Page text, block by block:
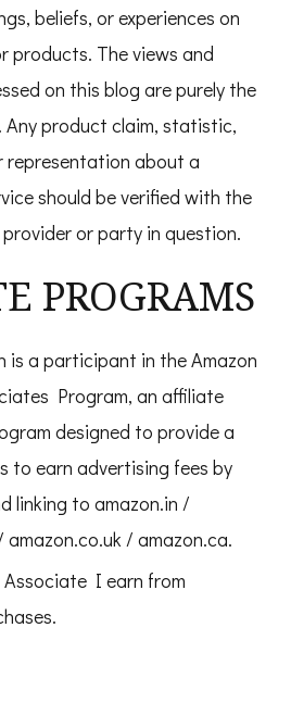
beliefs, or experiences on
products. The views and
on this blog are purely the
Any product claim, statistic,
representation about a
should be verified with the
or party in question.
PROGRAMS
is a participant in the Amazon
Program, an affiliate
designed to provide a
to earn advertising fees by
linking to amazon.in /
amazon.co.uk / amazon.ca.
Associate I earn from